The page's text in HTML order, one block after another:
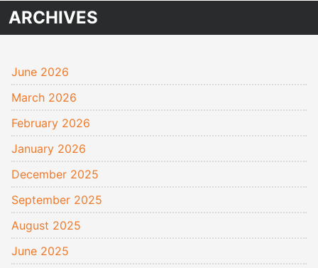
ARCHIVES
June 2026
March 2026
February 2026
January 2026
December 2025
September 2025
August 2025
June 2025